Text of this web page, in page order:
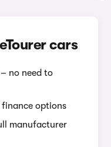
cars
no need to
options
manufacturer